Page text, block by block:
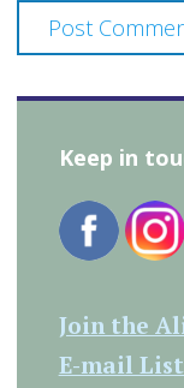
Keep in
Join the
E-mail List